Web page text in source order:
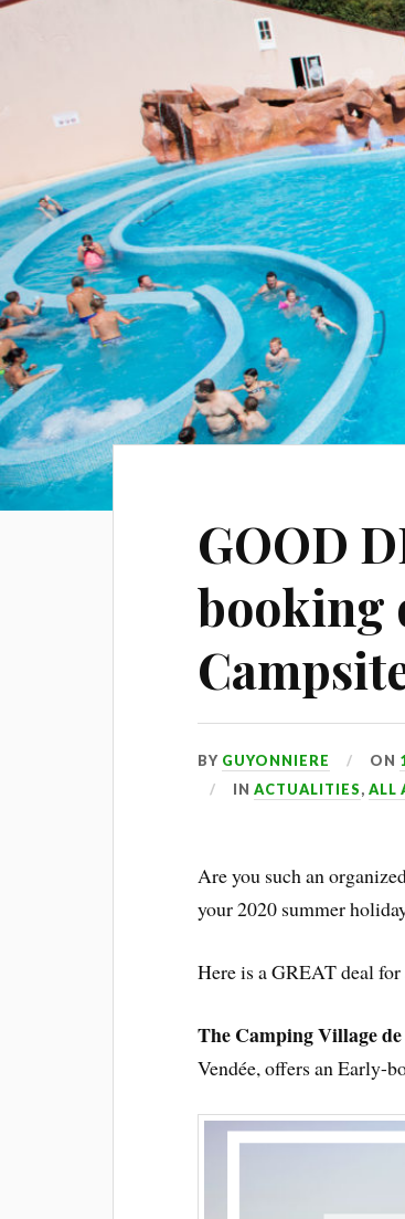
GOOD
booking
BY GUYONNIERE ON
INACTUALITIES,ALL
Are you such an
your 2020 summer
Here is a GREAT deal
The Camping Village
Vendée, offers an Early-